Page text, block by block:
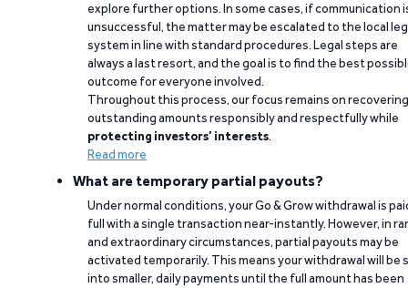
explore further options. In some cases, if communication
unsuccessful, the matter may be escalated to the local
system in line with standard procedures. Legal steps are
always a last resort, and the goal is to find the best
outcome for everyone involved.
Throughout this process, our focus remains on recovering
outstanding amounts responsibly and respectfully while
protecting investors’ interests.
Read more
What are temporary partial payouts?
Under normal conditions, your Go & Grow withdrawal is
full with a single transaction near-instantly. However, in
and extraordinary circumstances, partial payouts may be
activated temporarily. This means your withdrawal will be
into smaller, daily payments until the full amount has been